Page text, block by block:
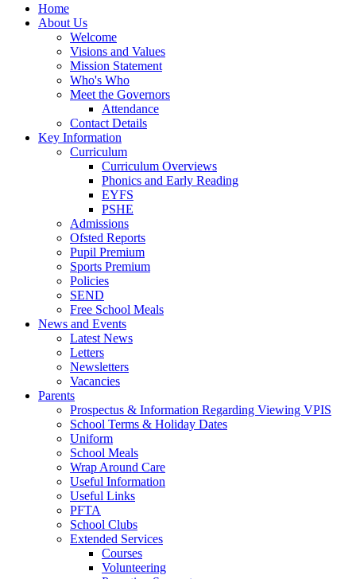
Home
About Us
Welcome
Visions and Values
Mission Statement
Who's Who
Meet the Governors
Attendance
Contact Details
Key Information
Curriculum
Curriculum Overviews
Phonics and Early Reading
EYFS
PSHE
Admissions
Ofsted Reports
Pupil Premium
Sports Premium
Policies
SEND
Free School Meals
News and Events
Latest News
Letters
Newsletters
Vacancies
Parents
Prospectus & Information Regarding Viewing VPIS
School Terms & Holiday Dates
Uniform
School Meals
Wrap Around Care
Useful Information
Useful Links
PFTA
School Clubs
Extended Services
Courses
Volunteering